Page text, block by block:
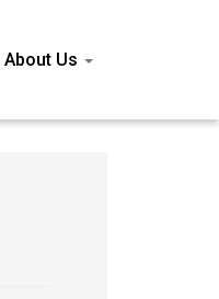
About Us